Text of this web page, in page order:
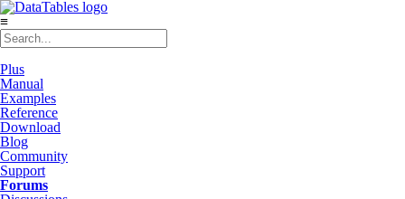
≡
Plus
Manual
Examples
Reference
Download
Blog
Community
Support
Forums